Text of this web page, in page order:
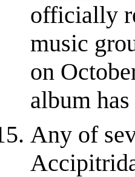
officially
music
on
album
Any of